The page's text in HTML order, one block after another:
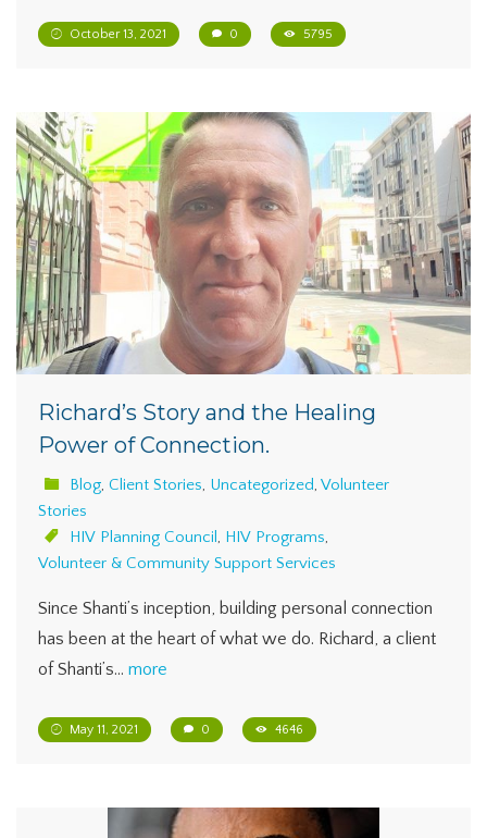
October 13, 2021 0 5795
Richard’s Story and the Healing
Power of Connection.
Blog, Client Stories, Uncategorized, Volunteer
Stories
HIV Planning Council , HIV Programs,
Volunteer & Community Support Services
Since Shanti’s inception, building personal connection
has been at the heart of what we do. Richard, a client
of Shanti’s… more
May 11, 2021 0 4646